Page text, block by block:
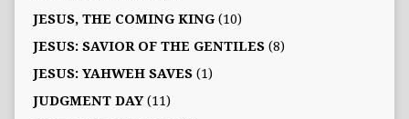
JESUS, THE COMING KING(10)
JESUS: SAVIOR OF THE GENTILES(8)
JESUS: YAHWEH SAVES(1)
JUDGMENT DAY(11)